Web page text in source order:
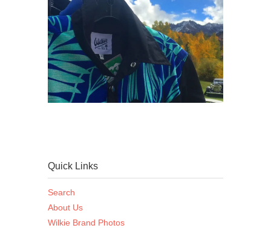
Quick Links
Search
About Us
Wilkie Brand Photos